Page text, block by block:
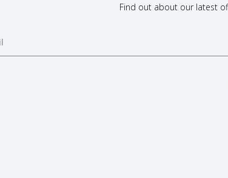
Find out about our latest